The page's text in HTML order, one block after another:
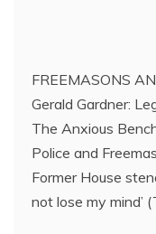
FREEMASONS
Gerald Gardner:
The Anxious
Police and
Former House
not lose my mind’